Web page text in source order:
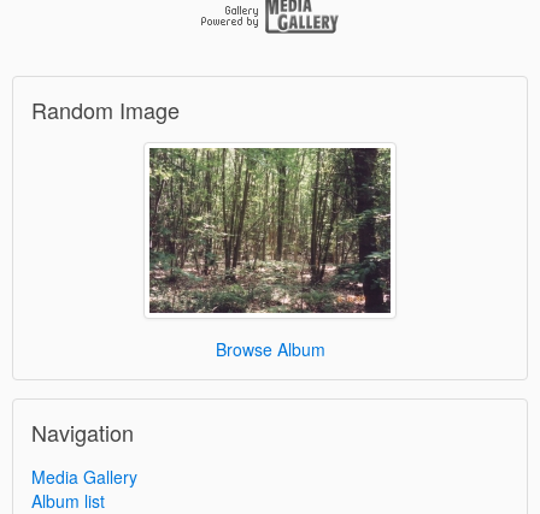
Random Image
Browse Album
Navigation
Media Gallery
Album list